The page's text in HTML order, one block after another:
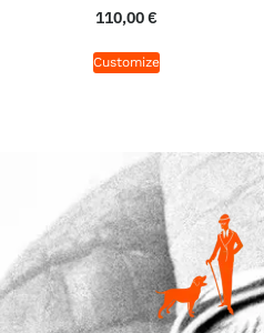
110,00€
Customize